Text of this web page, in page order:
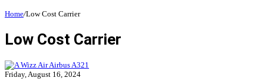
Home/Low Cost Carrier
Low Cost Carrier
Friday, August 16, 2024